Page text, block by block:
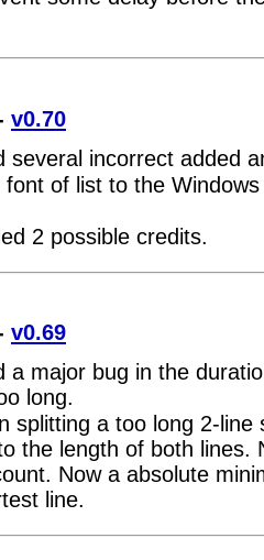
v0.70
several incorrect added
font of list to the
2 possible credits.
v0.69
a major bug in the
long.
splitting a too long 2-line
the length of both lines.
Now a absolute
line.